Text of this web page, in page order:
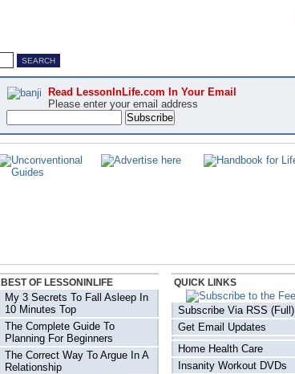
Read LessonInLife.com In Your Email
Please enter your email address
BEST OF LESSONINLIFE
My 3 Secrets To Fall Asleep In
10 Minutes Top
The Complete Guide To
Planning For Beginners
The Correct Way To Argue In A
Relationship
QUICK LINKS
Subscribe Via RSS (Full)
Get Email Updates
Home Health Care
Insanity Workout DVDs